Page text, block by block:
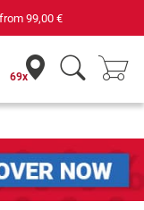
fitness equipment
69x